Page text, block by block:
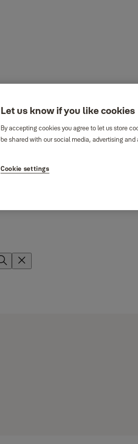
Let us know if you like cookies
By accepting cookies you agree to let us store
be shared with our social media, advertising and
Cookie settings